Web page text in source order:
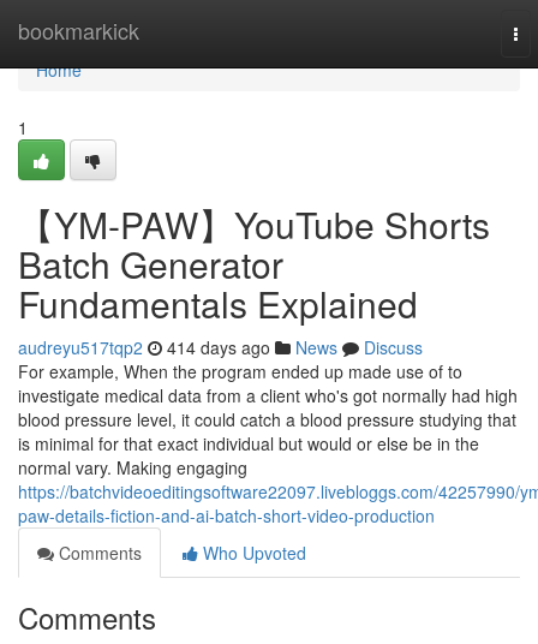
bookmarkick
Home
Home
1
【YM-PAW】YouTube Shorts
Batch Generator
Fundamentals Explained
audreyu517tqp2 414 days ago News
Discuss
For example, When the program ended up made use of to
investigate medical data from a client who's got normally had high
blood pressure level, it could catch a blood pressure studying that
is minimal for that exact individual but would or else be in the
normal vary. Making engaging
https://batchvideoeditingsoftware22097.livebloggs.com/42257990/
paw-details-fiction-and-ai-batch-short-video-production
Comments
Who Upvoted
Comments